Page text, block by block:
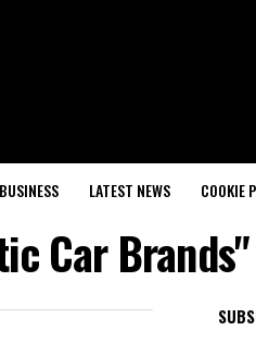
BUSINESS LATEST NEWS COOKIE
Car Brands"